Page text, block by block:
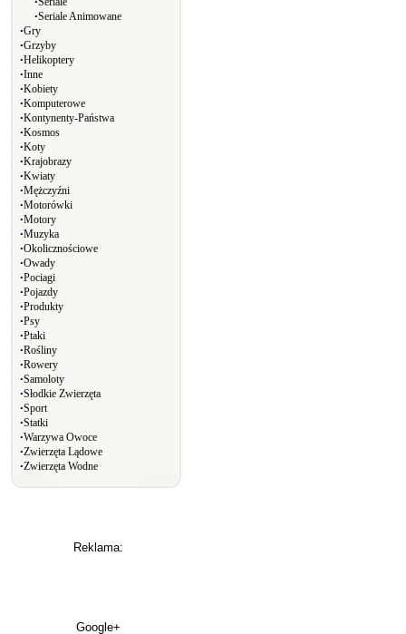
∙Seriale Animowane
∙Gry
∙Grzyby
∙Helikoptery
∙Inne
∙Kobiety
∙Komputerowe
∙Kontynenty-Państwa
∙Kosmos
∙Koty
∙Krajobrazy
∙Kwiaty
∙Mężczyźni
∙Motorówki
∙Motory
∙Muzyka
∙Okolicznościowe
∙Owady
∙Pociagi
∙Pojazdy
∙Produkty
∙Psy
∙Ptaki
∙Rośliny
∙Rowery
∙Samoloty
∙Słodkie Zwierzęta
∙Sport
∙Statki
∙Warzywa Owoce
∙Zwierzęta Lądowe
∙Zwierzęta Wodne
Reklama:
Google+